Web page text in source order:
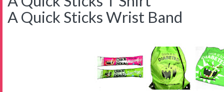
A Quick Sticks Wrist Band